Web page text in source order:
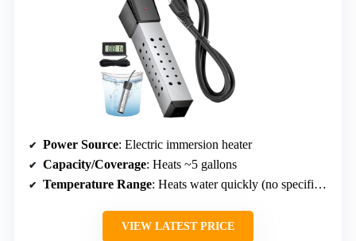
Power Source: Electric immersion heater
Capacity/Coverage: Heats ~5 gallons
Temperature Range: Heats water quickly (no specific range)
VIEW LATEST PRICE